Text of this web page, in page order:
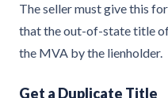
The seller must give this
that the out-of-state title
the MVA by the lienholder.
Get a Duplicate Title